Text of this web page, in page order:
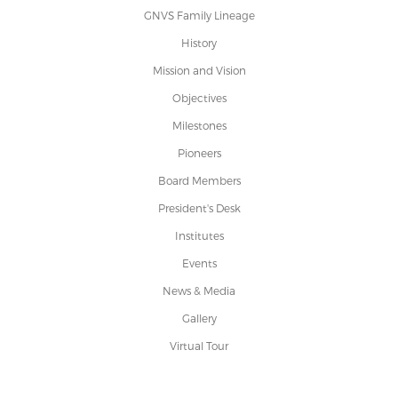
GNVS Family Lineage
History
Mission and Vision
Objectives
Milestones
Pioneers
Board Members
President's Desk
Institutes
Events
News & Media
Gallery
Virtual Tour